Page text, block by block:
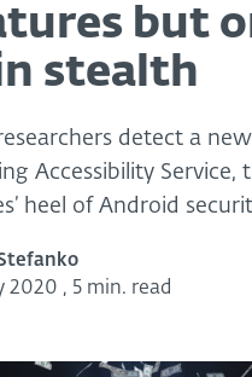
but
stealth
researchers detect a
Accessibility Service,
heel of Android
2020 , 5 min. read